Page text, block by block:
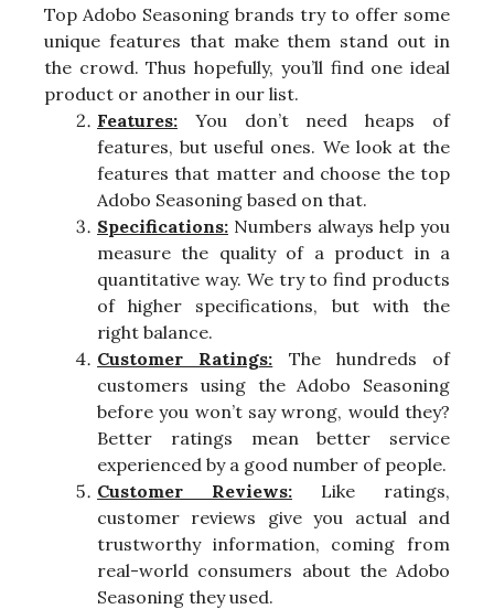
Top Adobo Seasoning brands try to offer some
unique features that make them stand out in
the crowd. Thus hopefully, you’ll find one ideal
product or another in our list.
Features: You don’t need heaps of
features, but useful ones. We look at the
features that matter and choose the top
Adobo Seasoning based on that.
Specifications: Numbers always help you
measure the quality of a product in a
quantitative way. We try to find products
of higher specifications, but with the
right balance.
Customer Ratings: The hundreds of
customers using the Adobo Seasoning
before you won’t say wrong, would they?
Better ratings mean better service
experienced by a good number of people.
Customer Reviews: Like ratings,
customer reviews give you actual and
trustworthy information, coming from
real-world consumers about the Adobo
Seasoning they used.